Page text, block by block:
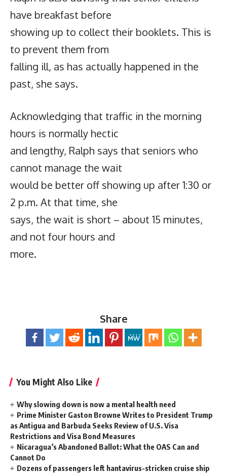
have breakfast before
showing up to collect their booklets. This is
to prevent them from
falling ill, as has actually happened in the
past, she says.
Acknowledging that traffic in the morning
hours is normally hectic
and lengthy, Ralph says that seniors who
cannot manage the wait
would be better off showing up after 1:30 or
2 p.m. At that time, she
says, the wait is short – about 15 minutes,
and not four hours and
more.
Share
You Might Also Like
Why slowing down is now a mental health need
Prime Minister Gaston Browne Writes to President Trump
as Antigua and Barbuda Seeks Review of U.S. Visa
Restrictions and Visa Bond Measures
Nicaragua’s Abandoned Ballot: What the OAS Can and
Cannot Do
Dozens of passengers left hantavirus-stricken cruise ship